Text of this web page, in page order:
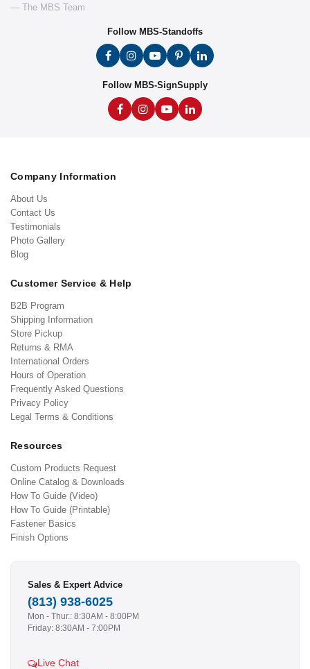
— The MBS Team
Follow MBS-Standoffs
Follow MBS-SignSupply
Company Information
About Us
Contact Us
Testimonials
Photo Gallery
Blog
Customer Service & Help
B2B Program
Shipping Information
Store Pickup
Returns & RMA
International Orders
Hours of Operation
Frequently Asked Questions
Privacy Policy
Legal Terms & Conditions
Resources
Custom Products Request
Online Catalog & Downloads
How To Guide (Video)
How To Guide (Printable)
Fastener Basics
Finish Options
Sales & Expert Advice
(813) 938-6025
Mon - Thur.: 8:30AM - 8:00PM
Friday: 8:30AM - 7:00PM
Live Chat